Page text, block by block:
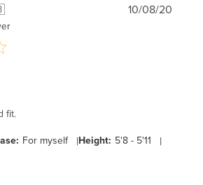
fit.
For myself |Height: 5'8 - 5'11 |
10/08/20